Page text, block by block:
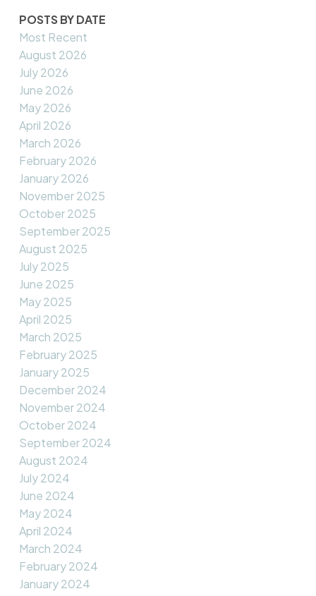
POSTS BY DATE
Most Recent
August 2026
July 2026
June 2026
May 2026
April 2026
March 2026
February 2026
January 2026
November 2025
October 2025
September 2025
August 2025
July 2025
June 2025
May 2025
April 2025
March 2025
February 2025
January 2025
December 2024
November 2024
October 2024
September 2024
August 2024
July 2024
June 2024
May 2024
April 2024
March 2024
February 2024
January 2024